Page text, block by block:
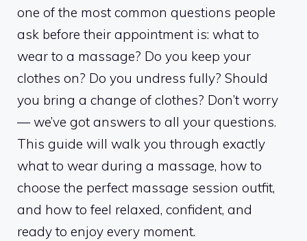
one of the most common questions people
ask before their appointment is: what to
wear to a massage? Do you keep your
clothes on? Do you undress fully? Should
you bring a change of clothes? Don’t worry
— we’ve got answers to all your questions.
This guide will walk you through exactly
what to wear during a massage, how to
choose the perfect massage session outfit,
and how to feel relaxed, confident, and
ready to enjoy every moment.